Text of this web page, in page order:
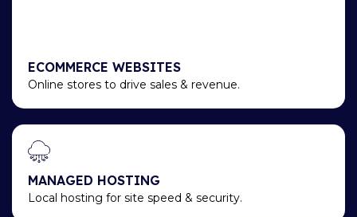
ECOMMERCE WEBSITES
Online stores to drive sales & revenue.
MANAGED HOSTING
Local hosting for site speed & security.